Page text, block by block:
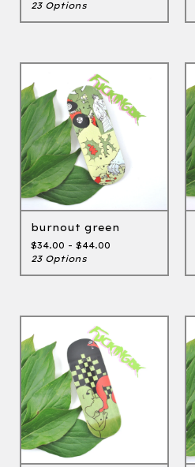
23 Options
burnout green
$34.00 - $44.00
23 Options